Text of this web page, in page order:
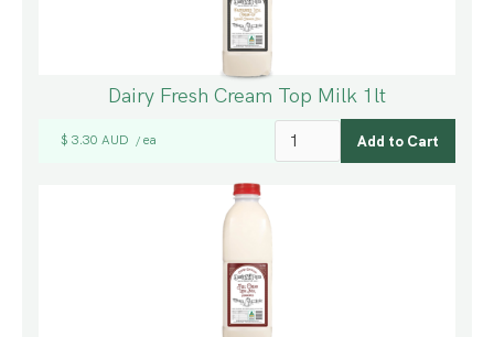
Dairy Fresh Cream Top Milk 1lt
$ 3.30 AUD / ea